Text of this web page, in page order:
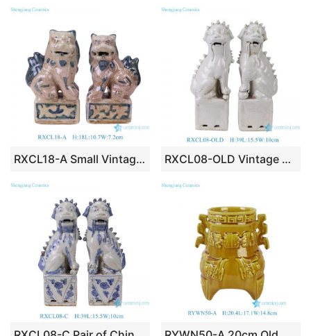
RXCL18-A Small Vintage Style Porcelain Foo Dogs Figurine Pair Antique Look Chinese Guardian Lions Tabletop Accents RXCL08-OLD Vintage Off-White Porcelain Foo Dog Statues, Distressed Chinese Guardian Lion Figurine Set Home Accents